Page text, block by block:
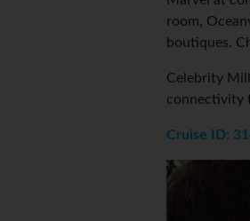
room,
boutiques.
Celebrity
connectivity
Cruise ID: